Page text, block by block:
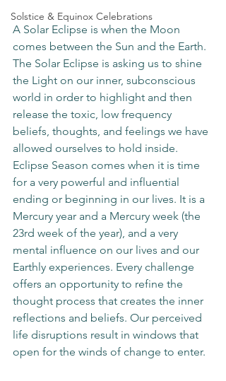
Solstice & Equinox Celebrations
A Solar Eclipse is when the Moon
comes between the Sun and the Earth.
The Solar Eclipse is asking us to shine
the Light on our inner, subconscious
world in order to highlight and then
release the toxic, low frequency
beliefs, thoughts, and feelings we have
allowed ourselves to hold inside.
Eclipse Season comes when it is time
for a very powerful and influential
ending or beginning in our lives. It is a
Mercury year and a Mercury week (the
23rd week of the year), and a very
mental influence on our lives and our
Earthly experiences. Every challenge
offers an opportunity to refine the
thought process that creates the inner
reflections and beliefs. Our perceived
life disruptions result in windows that
open for the winds of change to enter.